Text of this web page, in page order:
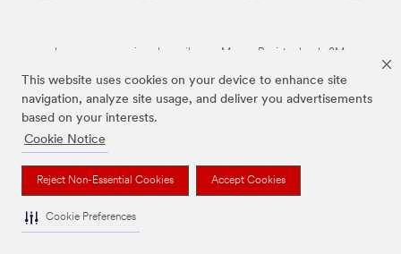
This website uses cookies on your device to enhance site
navigation, analyze site usage, and deliver you advertisements
based on your interests.
Cookie Notice
Reject Non-Essential Cookies Accept Cookies
Cookie Preferences
Las marcas mencionadas arriba son Marcas Registradas de 3M.